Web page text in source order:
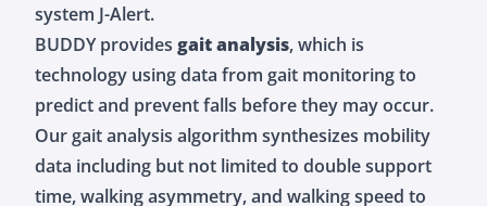
system J-Alert.
BUDDY provides gait analysis, which is
technology using data from gait monitoring to
predict and prevent falls before they may occur.
Our gait analysis algorithm synthesizes mobility
data including but not limited to double support
time, walking asymmetry, and walking speed to